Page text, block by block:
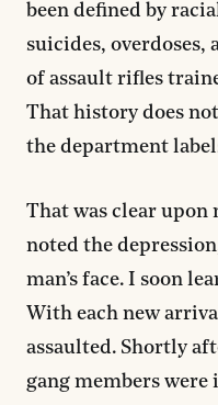
been defined by
suicides, overdoses,
of assault rifles
That history does
the department
That was clear
noted the
man’s face. I soon
With each new
assaulted. Shortly
gang members